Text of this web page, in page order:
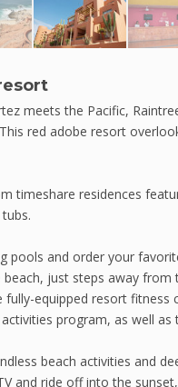
meets the Pacific,
red adobe resort
timeshare residences
pools and order your
just steps away from
equipped resort fitness
program, as well
beach activities and
and ride off into the